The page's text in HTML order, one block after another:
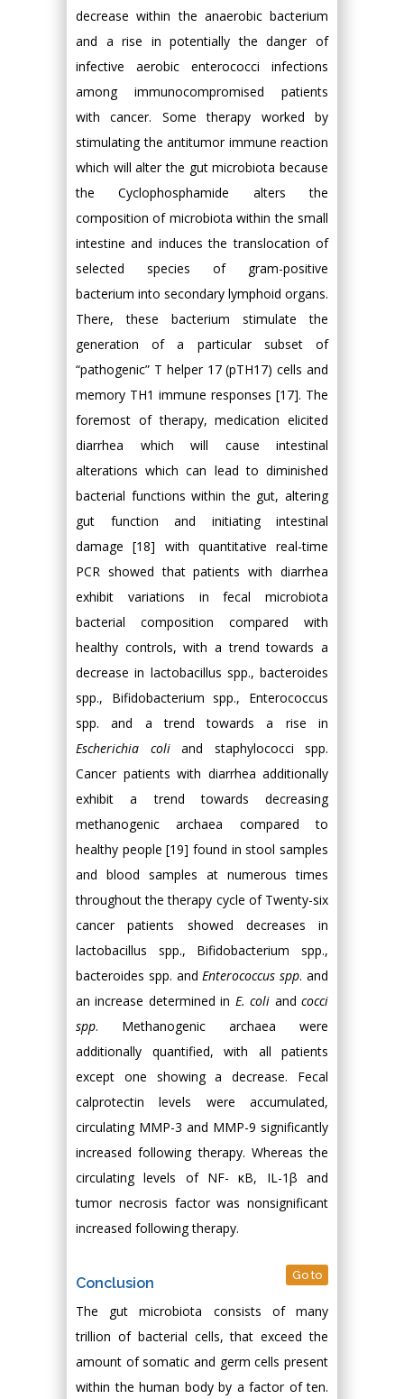
decrease within the anaerobic bacterium
and a rise in potentially the danger of
infective aerobic enterococci infections
among immunocompromised patients
with cancer. Some therapy worked by
stimulating the antitumor immune reaction
which will alter the gut microbiota because
the Cyclophosphamide alters the
composition of microbiota within the small
intestine and induces the translocation of
selected species of gram-positive
bacterium into secondary lymphoid organs.
There, these bacterium stimulate the
generation of a particular subset of
“pathogenic” T helper 17 (pTH17) cells and
memory TH1 immune responses [17]. The
foremost of therapy, medication elicited
diarrhea which will cause intestinal
alterations which can lead to diminished
bacterial functions within the gut, altering
gut function and initiating intestinal
damage [18] with quantitative real-time
PCR showed that patients with diarrhea
exhibit variations in fecal microbiota
bacterial composition compared with
healthy controls, with a trend towards a
decrease in lactobacillus spp., bacteroides
spp., Bifidobacterium spp., Enterococcus
spp. and a trend towards a rise in
Escherichia coliand staphylococci spp.
Cancer patients with diarrhea additionally
exhibit a trend towards decreasing
methanogenic archaea compared to
healthy people [19] found in stool samples
and blood samples at numerous times
throughout the therapy cycle of Twenty-six
cancer patients showed decreases in
lactobacillus spp., Bifidobacterium spp.,
bacteroides spp. andEnterococcus spp. and
an increase determined in E. coli andcocci
spp. Methanogenic archaea were
additionally quantified, with all patients
except one showing a decrease. Fecal
calprotectin levels were accumulated,
circulating MMP-3 and MMP-9 significantly
increased following therapy. Whereas the
circulating levels of NF- κB, IL-1β and
tumor necrosis factor was nonsignificant
increased following therapy.
Conclusion Go to
The gut microbiota consists of many
trillion of bacterial cells, that exceed the
amount of somatic and germ cells present
within the human body by a factor of ten.